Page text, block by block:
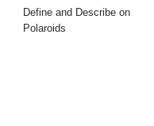
Define and Describe on
Polaroids